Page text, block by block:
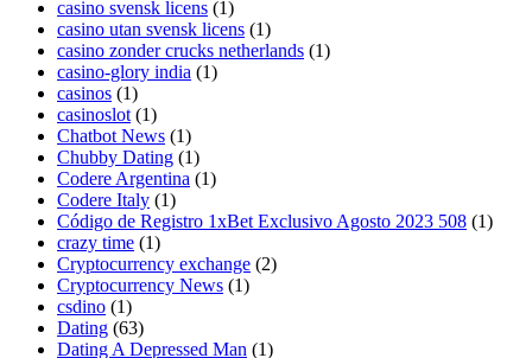
casino svensk licens (1)
casino utan svensk licens (1)
casino zonder crucks netherlands (1)
casino-glory india (1)
casinos (1)
casinoslot (1)
Chatbot News (1)
Chubby Dating (1)
Codere Argentina (1)
Codere Italy (1)
Código de Registro 1xBet Exclusivo Agosto 2023 508 (1)
crazy time (1)
Cryptocurrency exchange (2)
Cryptocurrency News (1)
csdino (1)
Dating (63)
Dating A Depressed Man (1)